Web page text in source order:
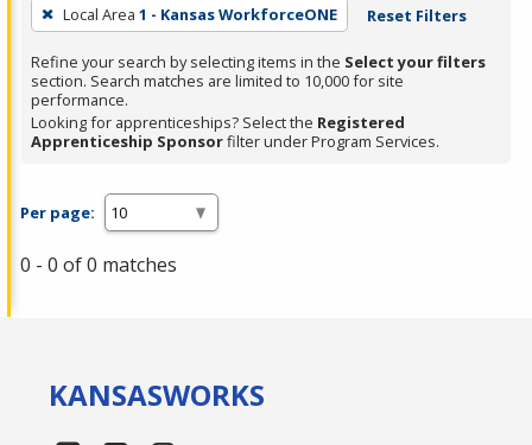
or
Spacebar.
Local Area 1 - Kansas WorkforceONE Reset Filters
Refine your search by selecting items in the Select your filters
section. Search matches are limited to 10,000 for site
performance.
Looking for apprenticeships? Select the Registered
Apprenticeship Sponsorfilter under Program Services.
Per page:
0 - 0 of 0 matches
KANSASWORKS